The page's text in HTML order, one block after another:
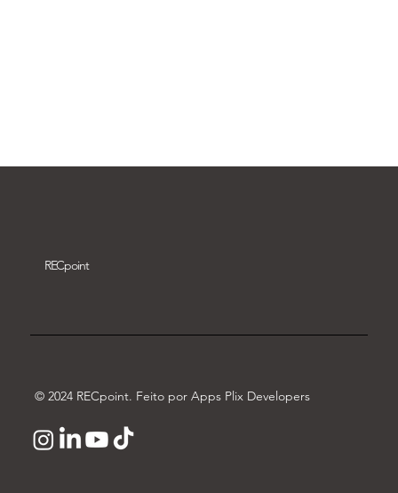
RECpoint
© 2024 RECpoint. Feito por Apps Plix Developers